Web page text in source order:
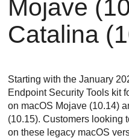
Mojave
Catalina
Starting with the January
Endpoint Security Tools kit
on macOS Mojave (10.14)
(10.15). Customers looking
on these legacy macOS